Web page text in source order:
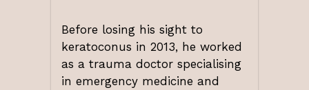
Before losing his sight to
keratoconus in 2013, he worked
as a trauma doctor specialising
in emergency medicine and